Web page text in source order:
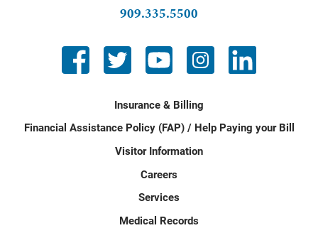
909.335.5500
Insurance & Billing
Financial Assistance Policy (FAP) / Help Paying your Bill
Visitor Information
Careers
Services
Medical Records